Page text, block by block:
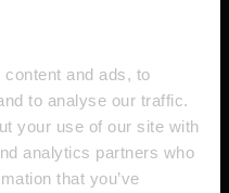
and ads, to
to analyse our traffic.
your use of our site with
analytics partners who
that you’ve